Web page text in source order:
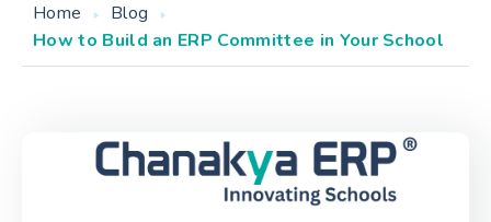
Home
Blog
How to Build an ERP Committee in Your School